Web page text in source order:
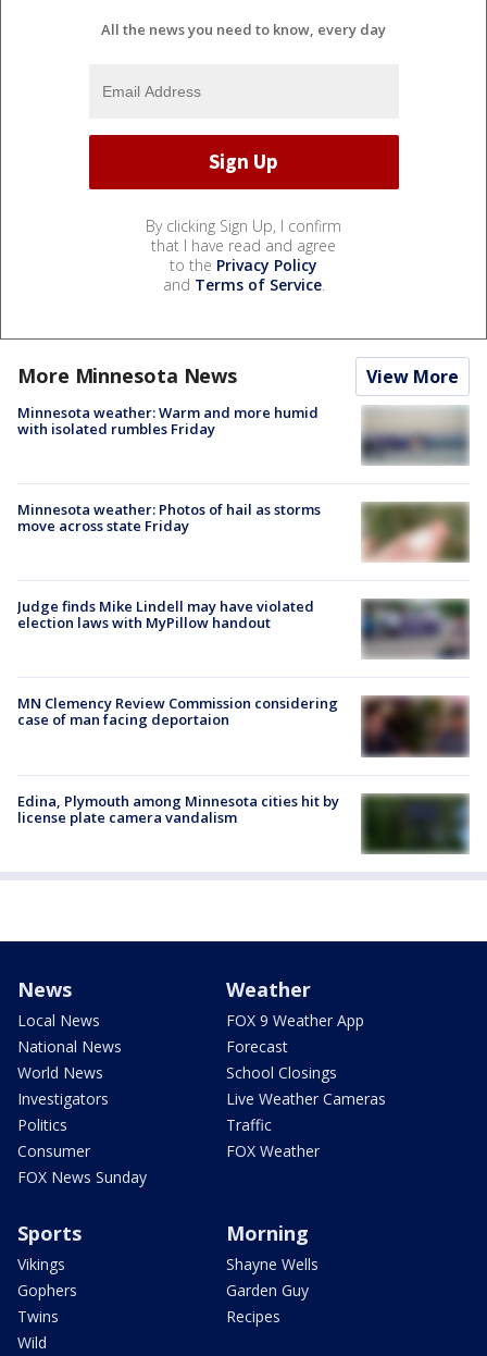
All the news you need to know, every day
By clicking Sign Up, I confirm
that I have read and agree
to the Privacy Policy
and Terms of Service.
More Minnesota News View More
Minnesota weather: Warm and more humid
with isolated rumbles Friday
Minnesota weather: Photos of hail as storms
move across state Friday
Judge finds Mike Lindell may have violated
election laws with MyPillow handout
MN Clemency Review Commission considering
case of man facing deportaion
Edina, Plymouth among Minnesota cities hit by
license plate camera vandalism
News
Local News
National News
World News
Investigators
Politics
Consumer
FOX News Sunday
Weather
FOX 9 Weather App
Forecast
School Closings
Live Weather Cameras
Traffic
FOX Weather
Sports
Vikings
Gophers
Twins
Wild
Morning
Shayne Wells
Garden Guy
Recipes